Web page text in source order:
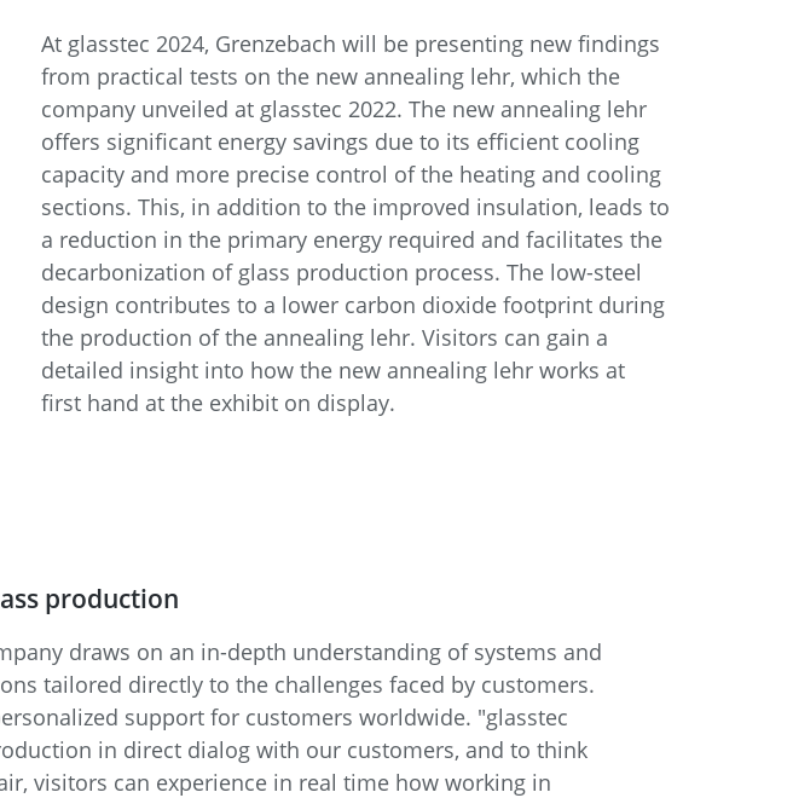
At glasstec 2024, Grenzebach will be presenting new findings
from practical tests on the new annealing lehr, which the
company unveiled at glasstec 2022. The new annealing lehr
offers significant energy savings due to its efficient cooling
capacity and more precise control of the heating and cooling
sections. This, in addition to the improved insulation, leads to
a reduction in the primary energy required and facilitates the
decarbonization of glass production process. The low-steel
design contributes to a lower carbon dioxide footprint during
the production of the annealing lehr. Visitors can gain a
detailed insight into how the new annealing lehr works at
first hand at the exhibit on display.
production
draws on an in-depth understanding of systems and
tailored directly to the challenges faced by customers.
support for customers worldwide. "glasstec
in direct dialog with our customers, and to think
visitors can experience in real time how working in